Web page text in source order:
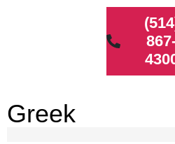
Greek